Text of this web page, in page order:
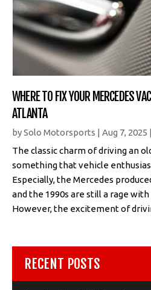
WHERE TO FIX YOUR MERCEDES
ATLANTA
bySolo Motorsports | Aug 7, 2025 |
The classic charm of driving an
something that vehicle
Especially, the Mercedes
and the 1990s are still a rage
However, the excitement of
RECENT POSTS